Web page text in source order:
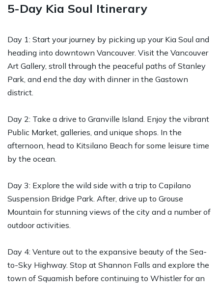
5-Day Kia Soul Itinerary
Day 1: Start your journey by picking up your Kia Soul and
heading into downtown Vancouver. Visit the Vancouver
Art Gallery, stroll through the peaceful paths of Stanley
Park, and end the day with dinner in the Gastown
district.
Day 2: Take a drive to Granville Island. Enjoy the vibrant
Public Market, galleries, and unique shops. In the
afternoon, head to Kitsilano Beach for some leisure time
by the ocean.
Day 3: Explore the wild side with a trip to Capilano
Suspension Bridge Park. After, drive up to Grouse
Mountain for stunning views of the city and a number of
outdoor activities.
Day 4: Venture out to the expansive beauty of the Sea-
to-Sky Highway. Stop at Shannon Falls and explore the
town of Squamish before continuing to Whistler for an